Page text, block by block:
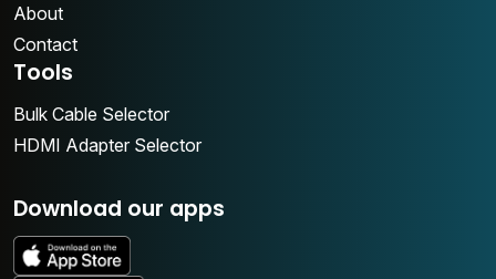
About
Contact
Tools
Bulk Cable Selector
HDMI Adapter Selector
Download our apps